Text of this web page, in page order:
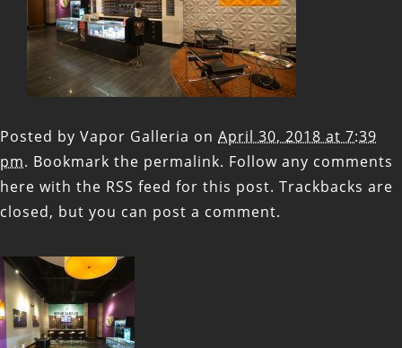
Posted by Vapor Galleria on April 30, 2018 at 7:39
pm. Bookmark the permalink. Follow any comments
here with the RSS feed for this post. Trackbacks are
closed, but you can post a comment.